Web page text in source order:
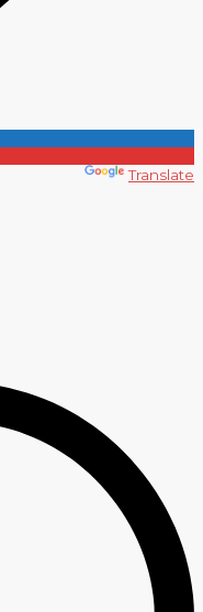
Translate